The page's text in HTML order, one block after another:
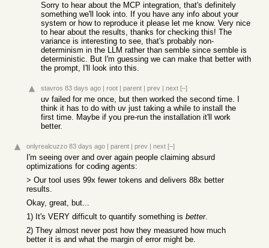
Sorry to hear about the MCP integration, that's definitely
something we'll look into. If you have any info about your
system or how to reproduce it please let me know. Very nice
to hear about the results, thanks for checking this! The
variance is interesting to see, that's probably non-
determinism in the LLM rather than semble since semble is
deterministic. But I'm guessing we can make that better with
the prompt, I'll look into this.
stavros 83 days ago | root | parent | prev | next [–]
uv failed for me once, but then worked the second time. I
think it has to do with uv just taking a while to install the
first time. Maybe if you pre-run the installation it'll work
better.
onlyrealcuzzo 83 days ago | parent | prev | next [–]
I'm seeing over and over again people claiming absurd
optimizations for coding agents:
> Our tool uses 99x fewer tokens and delivers 88x better
results.
Okay, great, but...
1) It's VERY difficult to quantify something is better.
2) They almost never post how they measured how much
better it is and what the margin of error might be.